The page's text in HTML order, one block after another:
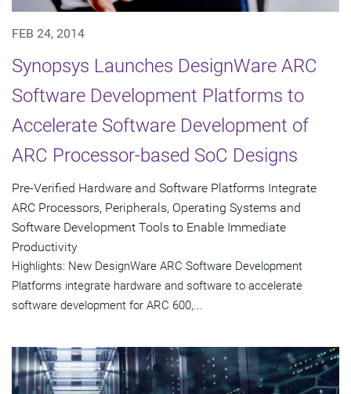
FEB 24, 2014
Synopsys Launches DesignWare ARC
Software Development Platforms to
Accelerate Software Development of
ARC Processor-based SoC Designs
Pre-Verified Hardware and Software Platforms Integrate
ARC Processors, Peripherals, Operating Systems and
Software Development Tools to Enable Immediate
Productivity
Highlights: New DesignWare ARC Software Development
Platforms integrate hardware and software to accelerate
software development for ARC 600,...